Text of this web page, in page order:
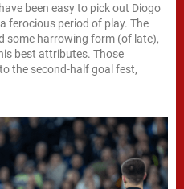
been easy to pick out Diogo
ferocious period of play. The
some harrowing form (of late),
best attributes. Those
the second-half goal fest,